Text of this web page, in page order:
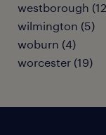
westborough
wilmington (5)
woburn (4)
worcester (19)